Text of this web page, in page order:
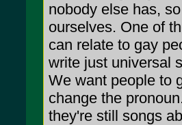
nobody else has,
ourselves. One of
can relate to gay
write just universal
We want people to
change the
they're still songs